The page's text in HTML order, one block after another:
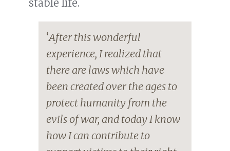
stable life.
‘After this wonderful
experience, I realized that
there are laws which have
been created over the ages to
protect humanity from the
evils of war, and today I know
how I can contribute to